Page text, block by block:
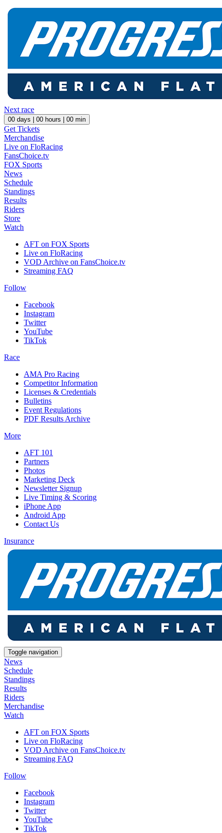
Next race
00 days | 00 hours | 00 min
Get Tickets
Merchandise
Live on FloRacing
FansChoice.tv
FOX Sports
News
Schedule
Standings
Results
Riders
Store
Watch
AFT on FOX Sports
Live on FloRacing
VOD Archive on FansChoice.tv
Streaming FAQ
Follow
Facebook
Instagram
Twitter
YouTube
TikTok
Race
AMA Pro Racing
Competitor Information
Licenses & Credentials
Bulletins
Event Regulations
PDF Results Archive
More
AFT 101
Partners
Photos
Marketing Deck
Newsletter Signup
Live Timing & Scoring
iPhone App
Android App
Contact Us
Insurance
Toggle navigation
News
Schedule
Standings
Results
Riders
Merchandise
Watch
AFT on FOX Sports
Live on FloRacing
VOD Archive on FansChoice.tv
Streaming FAQ
Follow
Facebook
Instagram
Twitter
YouTube
TikTok